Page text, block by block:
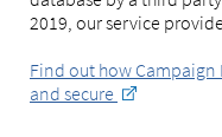
2019, our service
Find out how
and secure